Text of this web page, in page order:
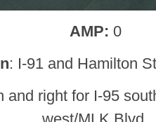
AMP: 0
: I-91 and Hamilton
and right for I-95